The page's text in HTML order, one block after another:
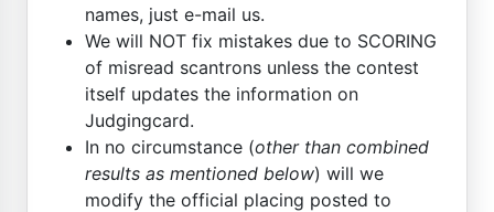
names, just e-mail us.
We will NOT fix mistakes due to SCORING
of misread scantrons unless the contest
itself updates the information on
Judgingcard.
In no circumstance (other than combined
results as mentioned below) will we
modify the official placing posted to